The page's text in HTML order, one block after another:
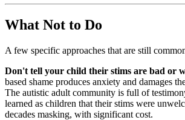
What Not to Do
A few specific approaches that are still
Don't tell your child their stims are bad or
based shame produces anxiety and damages
The autistic adult community is full of
learned as children that their stims were
decades masking, with significant cost.